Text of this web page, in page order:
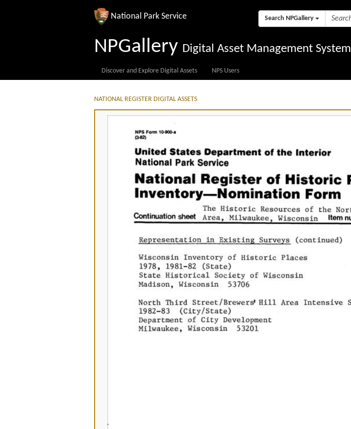
National Park Service Search NPGallery
NPGallery Digital Asset Management System
Discover and Explore Digital Assets NPS Users
NATIONAL REGISTER DIGITAL ASSETS